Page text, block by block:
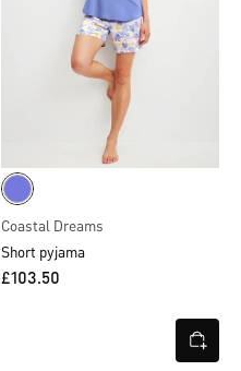
Coastal Dreams
Short pyjama
£103.50